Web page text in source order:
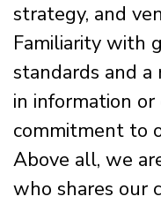
strategy, and
Familiarity with
standards and a
in information
commitment to
Above all, we
who shares our